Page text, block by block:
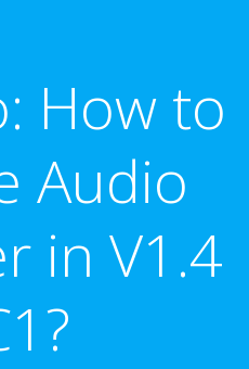
How to
Audio
in V1.4